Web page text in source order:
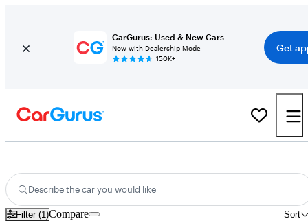
CarGurus: Used & New Cars
Now with Dealership Mode
150K+
Get
Describe the car you would like
Filter (1) Sort
Compare